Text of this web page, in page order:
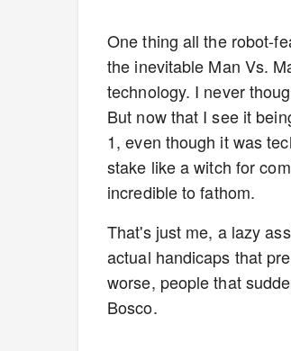
One thing all the robot-
the inevitable Man Vs.
technology. I never
But now that I see it
1, even though it was
stake like a witch for
incredible to fathom.
That's just me, a lazy
actual handicaps that
worse, people that
Bosco.